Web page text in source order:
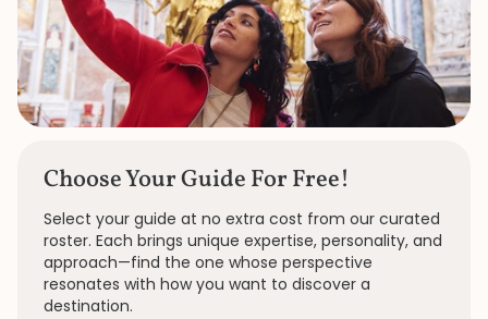
Choose Your Guide For Free!
Select your guide at no extra cost from our curated
roster. Each brings unique expertise, personality, and
approach—find the one whose perspective
resonates with how you want to discover a
destination.